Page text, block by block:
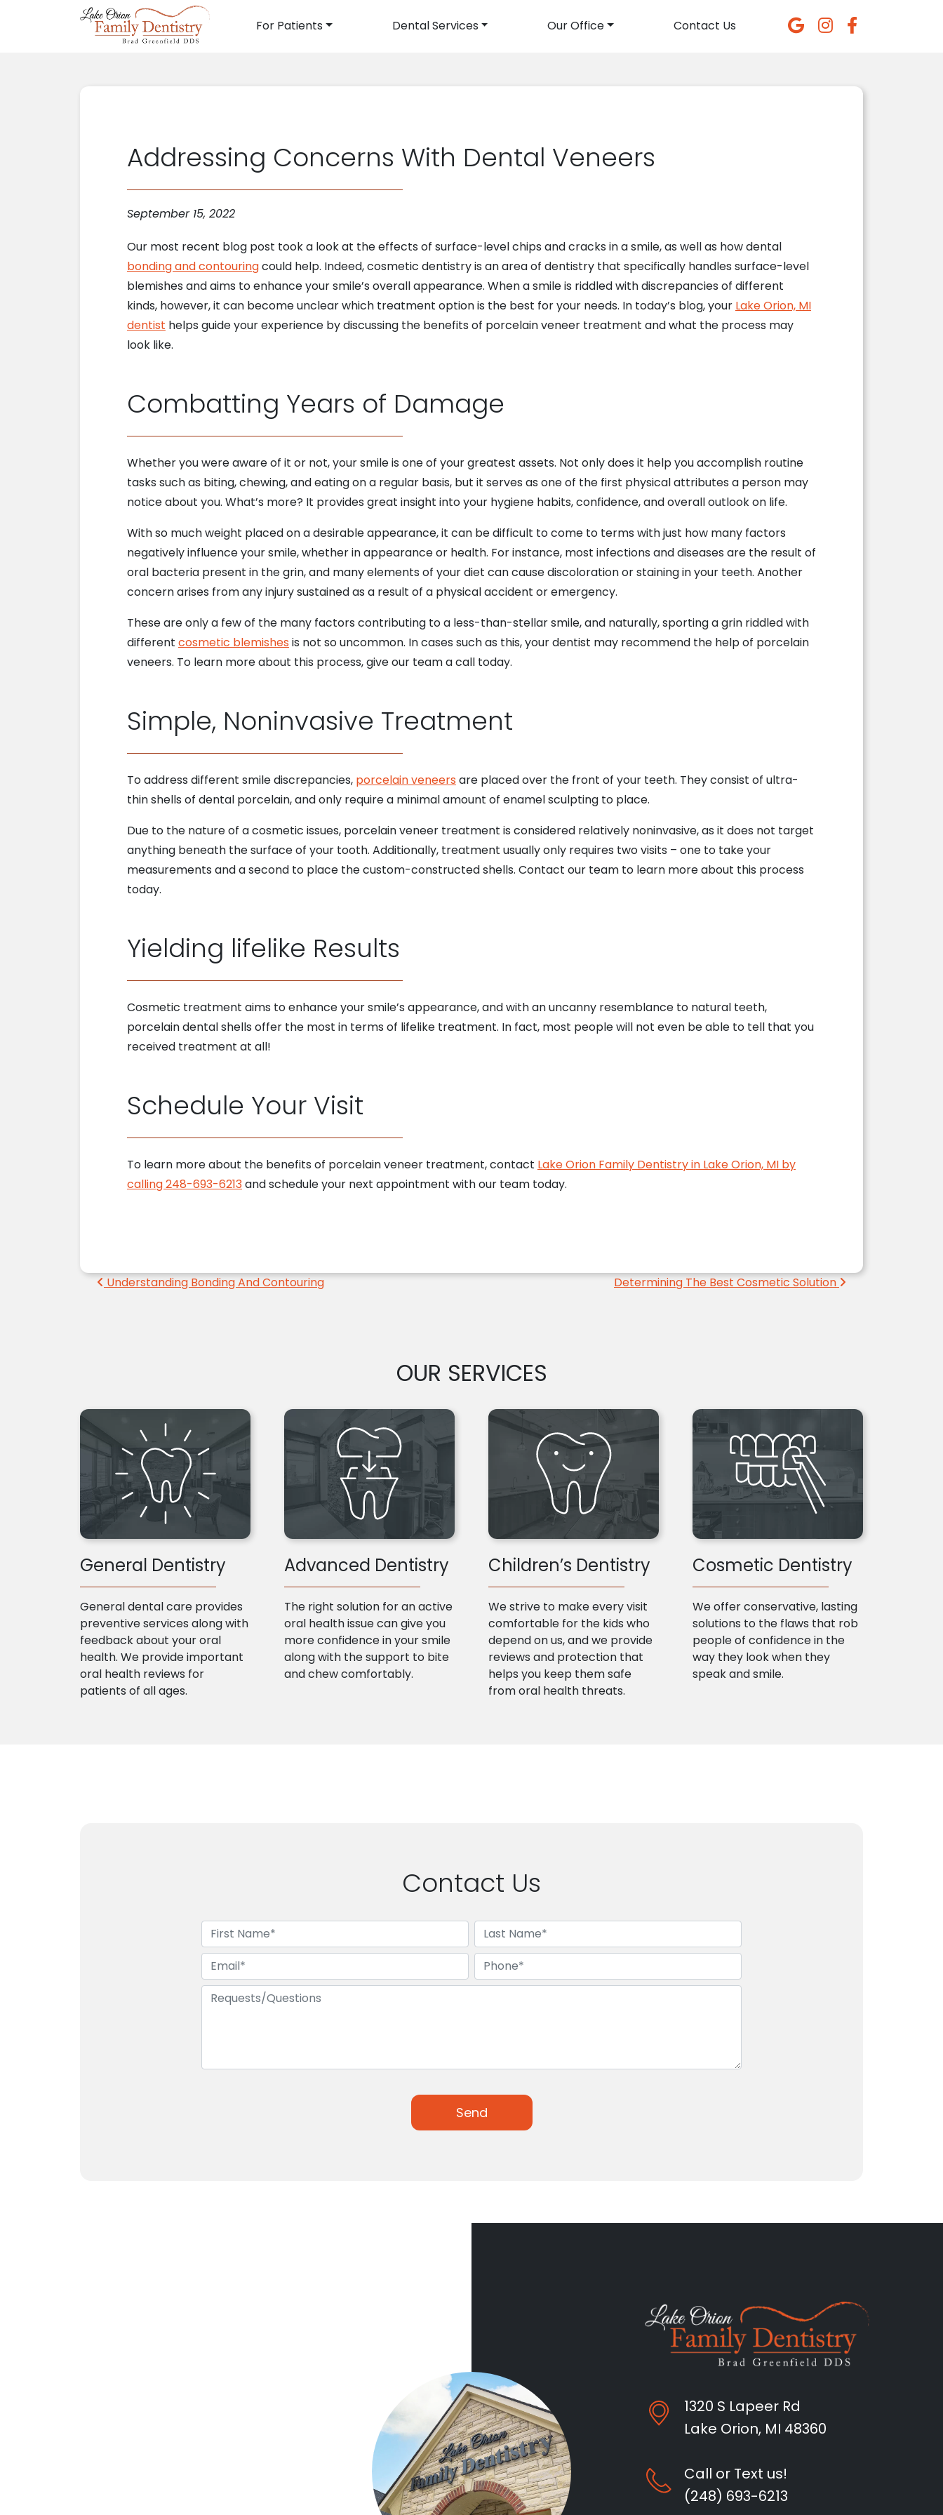
Main Navigation
For Patients Dental Services Our Office Contact Us
Addressing Concerns With Dental Veneers
September 15, 2022
Our most recent blog post took a look at the effects of surface-level chips and cracks in a smile, as well as how dental
bonding and contouringcould help. Indeed, cosmetic dentistry is an area of dentistry that specifically handles surface-level
blemishes and aims to enhance your smile’s overall appearance. When a smile is riddled with discrepancies of different
kinds, however, it can become unclear which treatment option is the best for your needs. In today’s blog, your Lake Orion, MI
dentist helps guide your experience by discussing the benefits of porcelain veneer treatment and what the process may
look like.
Combatting Years of Damage
Whether you were aware of it or not, your smile is one of your greatest assets. Not only does it help you accomplish routine
tasks such as biting, chewing, and eating on a regular basis, but it serves as one of the first physical attributes a person may
notice about you. What’s more? It provides great insight into your hygiene habits, confidence, and overall outlook on life.
With so much weight placed on a desirable appearance, it can be difficult to come to terms with just how many factors
negatively influence your smile, whether in appearance or health. For instance, most infections and diseases are the result of
oral bacteria present in the grin, and many elements of your diet can cause discoloration or staining in your teeth. Another
concern arises from any injury sustained as a result of a physical accident or emergency.
These are only a few of the many factors contributing to a less-than-stellar smile, and naturally, sporting a grin riddled with
different cosmetic blemishes is not so uncommon. In cases such as this, your dentist may recommend the help of porcelain
veneers. To learn more about this process, give our team a call today.
Simple, Noninvasive Treatment
To address different smile discrepancies, porcelain veneers are placed over the front of your teeth. They consist of ultra-
thin shells of dental porcelain, and only require a minimal amount of enamel sculpting to place.
Due to the nature of a cosmetic issues, porcelain veneer treatment is considered relatively noninvasive, as it does not target
anything beneath the surface of your tooth. Additionally, treatment usually only requires two visits – one to take your
measurements and a second to place the custom-constructed shells. Contact our team to learn more about this process
today.
Yielding lifelike Results
Cosmetic treatment aims to enhance your smile’s appearance, and with an uncanny resemblance to natural teeth,
porcelain dental shells offer the most in terms of lifelike treatment. In fact, most people will not even be able to tell that you
received treatment at all!
Schedule Your Visit
To learn more about the benefits of porcelain veneer treatment, contact Lake Orion Family Dentistry in Lake Orion, MI by
calling 248-693-6213and schedule your next appointment with our team today.
Post navigation
Understanding Bonding And Contouring Determining The Best Cosmetic Solution
OUR SERVICES
General Dentistry
General dental care provides
preventive services along with
feedback about your oral
health. We provide important
oral health reviews for
patients of all ages.
Advanced Dentistry
The right solution for an active
oral health issue can give you
more confidence in your smile
along with the support to bite
and chew comfortably.
Children’s Dentistry
We strive to make every visit
comfortable for the kids who
depend on us, and we provide
reviews and protection that
helps you keep them safe
from oral health threats.
Cosmetic Dentistry
We offer conservative, lasting
solutions to the flaws that rob
people of confidence in the
way they look when they
speak and smile.
Contact Us
1320 S Lapeer Rd
Lake Orion, MI 48360
Call or Text us!
(248) 693-6213